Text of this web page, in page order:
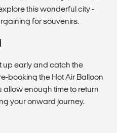
this wonderful city -
for souvenirs.
up early and catch the
booking the Hot Air Balloon
enough time to return
your onward journey.